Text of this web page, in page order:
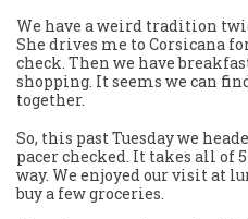
We have a weird tradition
She drives me to Corsicana
check. Then we have
shopping. It seems we can
together.
So, this past Tuesday we
pacer checked. It takes all of
way. We enjoyed our visit at
buy a few groceries.